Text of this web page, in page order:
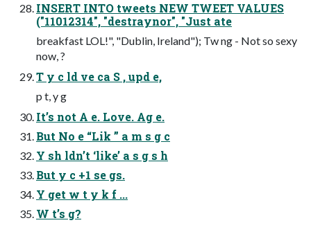
INSERT INTO tweets NEW TWEET VALUES
("11012314", "destraynor", "Just ate
breakfast LOL!", "Dublin, Ireland"); Tw ng - Not so sexy
now, ?
T y c ld ve ca S , upd e,
p t, y g
It’s not A e. Love. Ag e.
But No e “Lik ” a m s g c
Y sh ldn’t ‘like’ a s g s h
But y c +1 se gs.
Y get w t y k f ...
W t’s g?